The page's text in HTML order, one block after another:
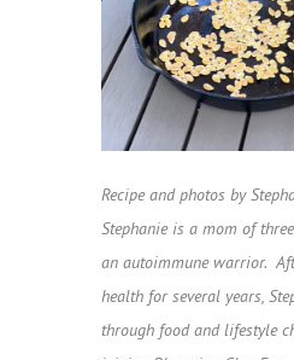
Recipe and photos by
Stephanie is a mom of
an autoimmune warrior.
health for several years,
through food and lifestyle